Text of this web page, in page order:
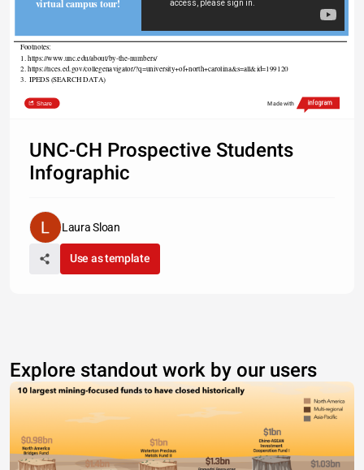
virtual campus tour!
Footnotes:
1. https://www.unc.edu/about/by-the-numbers/
2. https://nces.ed.gov/collegenavigator/?q=university+of+north+carolina&s=all&id=199120
3.  IPEDS (SEARCH DATA)
Share Made with
UNC-CH Prospective Students
Infographic
Laura Sloan
Use as template
Explore standout work by our users